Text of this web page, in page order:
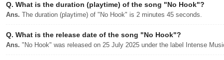
Q. What is the duration (playtime) of the song "No Hook"?
Ans. The duration (playtime) of "No Hook" is 2 minutes 45 seconds.
Q. What is the release date of the song "No Hook"?
Ans. "No Hook" was released on 25 July 2025 under the label Intense